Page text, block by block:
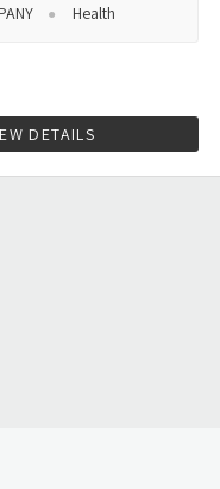
Health
DETAILS